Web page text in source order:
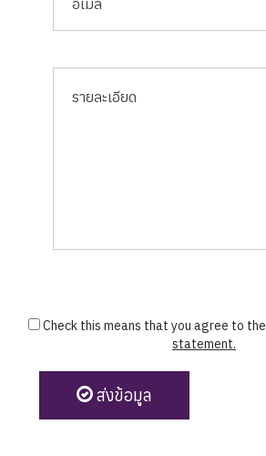
Check this means that you agree to the
statement.
ส่งข้อมูล